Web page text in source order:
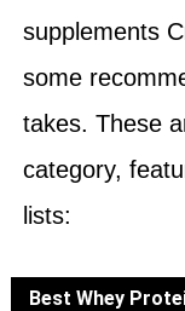
supplements
some
takes. These
category,
lists:
Best Whey